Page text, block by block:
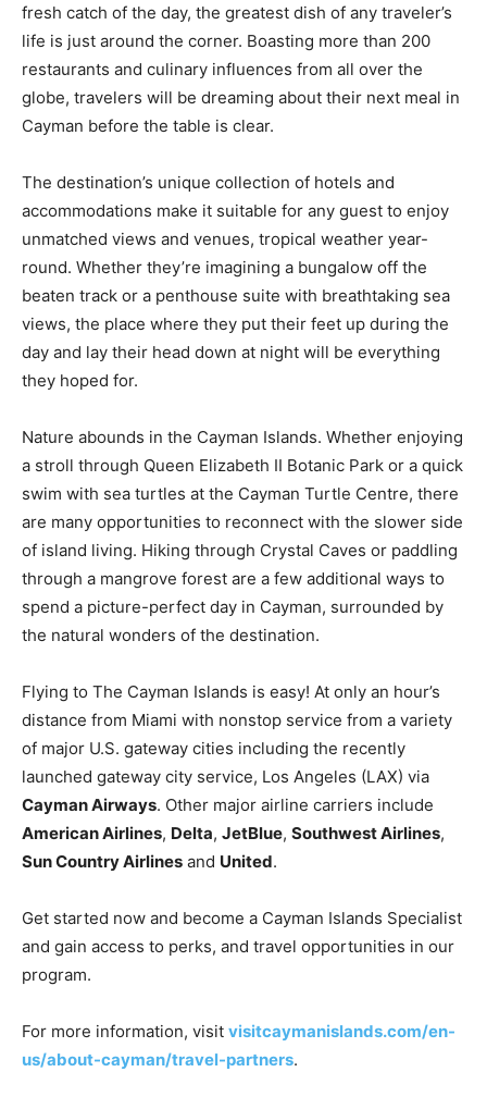
fresh catch of the day, the greatest dish of any traveler’s
life is just around the corner. Boasting more than 200
restaurants and culinary influences from all over the
globe, travelers will be dreaming about their next meal in
Cayman before the table is clear.
The destination’s unique collection of hotels and
accommodations make it suitable for any guest to enjoy
unmatched views and venues, tropical weather year-
round. Whether they’re imagining a bungalow off the
beaten track or a penthouse suite with breathtaking sea
views, the place where they put their feet up during the
day and lay their head down at night will be everything
they hoped for.
Nature abounds in the Cayman Islands. Whether enjoying
a stroll through Queen Elizabeth II Botanic Park or a quick
swim with sea turtles at the Cayman Turtle Centre, there
are many opportunities to reconnect with the slower side
of island living. Hiking through Crystal Caves or paddling
through a mangrove forest are a few additional ways to
spend a picture-perfect day in Cayman, surrounded by
the natural wonders of the destination.
Flying to The Cayman Islands is easy! At only an hour’s
distance from Miami with nonstop service from a variety
of major U.S. gateway cities including the recently
launched gateway city service, Los Angeles (LAX) via
Cayman Airways. Other major airline carriers include
American Airlines, Delta, JetBlue, Southwest Airlines,
Sun Country Airlines and United.
Get started now and become a Cayman Islands Specialist
and gain access to perks, and travel opportunities in our
program.
For more information, visit visitcaymanislands.com/en-
us/about-cayman/travel-partners.